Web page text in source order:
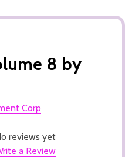
8 by
Corp
reviews yet
a Review